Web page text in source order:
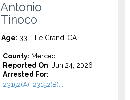
Antonio
Tinoco
Age: 33 – Le Grand, CA
County: Merced
Reported On: Jun 24, 2026
Arrested For:
23152(A), 23152(B)...